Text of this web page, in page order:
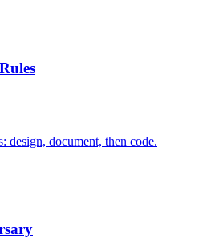
design, document, then code.